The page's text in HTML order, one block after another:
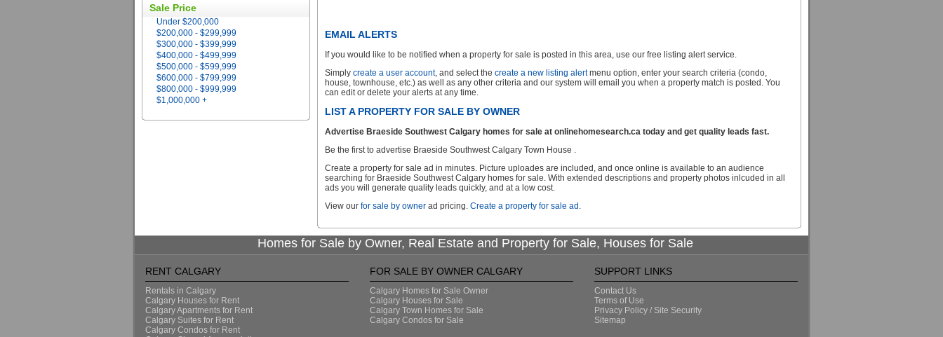
Sale Price
Under $200,000
$200,000 - $299,999
$300,000 - $399,999
$400,000 - $499,999
$500,000 - $599,999
$600,000 - $799,999
$800,000 - $999,999
$1,000,000 +
EMAIL ALERTS
If you would like to be notified when a property for sale is posted in this area, use our free listing alert service.
Simply create a user account, and select the create a new listing alertmenu option, enter your search criteria (condo,
house, townhouse, etc.) as well as any other criteria and our system will email you when a property match is posted. You
can edit or delete your alerts at any time.
LIST A PROPERTY FOR SALE BY OWNER
Advertise Braeside Southwest Calgary homes for sale at onlinehomesearch.ca today and get quality leads fast.
Be the first to advertise Braeside Southwest Calgary Town House .
Create a property for sale ad in minutes. Picture uploades are included, and once online is available to an audience
searching for Braeside Southwest Calgary homes for sale. With extended descriptions and property photos inlcuded in all
ads you will generate quality leads quickly, and at a low cost.
View our for sale by owner ad pricing. Create a property for sale ad .
Homes for Sale by Owner, Real Estate and Property for Sale, Houses for Sale
RENT CALGARY
Rentals in Calgary
Calgary Houses for Rent
Calgary Apartments for Rent
Calgary Suites for Rent
Calgary Condos for Rent
FOR SALE BY OWNER CALGARY
Calgary Homes for Sale Owner
Calgary Houses for Sale
Calgary Town Homes for Sale
Calgary Condos for Sale
SUPPORT LINKS
Contact Us
Terms of Use
Privacy Policy / Site Security
Sitemap